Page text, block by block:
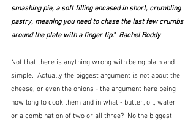
smashing pie, a soft filling encased in short, crumbling
pastry, meaning you need to chase the last few crumbs
around the plate with a finger tip."  Rachel Roddy
Not that there is anything wrong with being plain and
simple.  Actually the biggest argument is not about the
cheese, or even the onions - the argument here being
how long to cook them and in what - butter, oil, water
or a combination of two or all three?  No the biggest